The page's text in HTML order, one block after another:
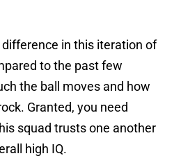
in this iteration of
to the past few
the ball moves and how
Granted, you need
squad trusts one another
high IQ.